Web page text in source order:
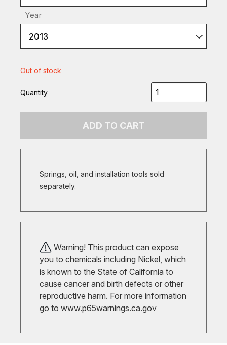
Year
2013
Out of stock
Quantity
ADD TO CART
Springs, oil, and installation tools sold
separately.
Warning! This product can expose
you to chemicals including Nickel, which
is known to the State of California to
cause cancer and birth defects or other
reproductive harm. For more information
go to www.p65warnings.ca.gov